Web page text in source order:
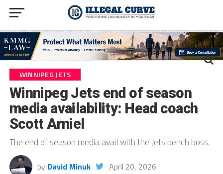
WINNIPEG JETS
Winnipeg Jets end of season
media availability: Head coach
Scott Arniel
The end of season media avail with the Jets bench boss.
by David Minuk April 20, 2026